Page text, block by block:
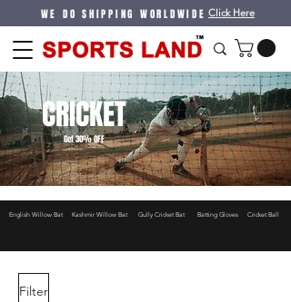
WE DO SHIPPING WORLDWIDE Click Here
CRICKET
Get 30% OFF
English Willow Bat Kashmir Willow Bat Gully Cricket Bat Batting Gloves Cricket Ball
Filter